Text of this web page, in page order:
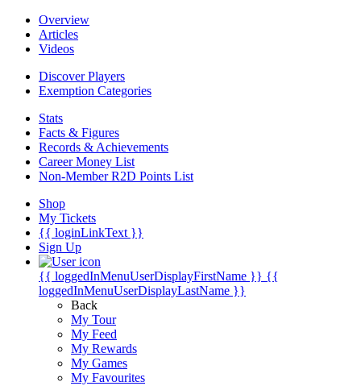
Overview
Articles
Videos
Discover Players
Exemption Categories
Stats
Facts & Figures
Records & Achievements
Career Money List
Non-Member R2D Points List
Shop
My Tickets
{{ loginLinkText }}
Sign Up
{{ loggedInMenuUserDisplayFirstName }} {{
loggedInMenuUserDisplayLastName }}
Back
My Tour
My Feed
My Rewards
My Games
My Favourites